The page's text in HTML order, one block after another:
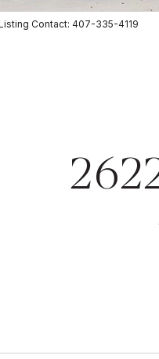
Contact: 407-335-4119